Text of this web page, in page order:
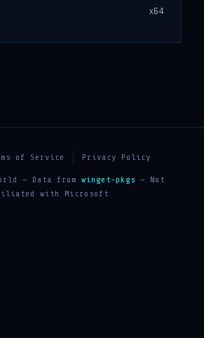
x64
of Service Privacy Policy
— Data from winget-pkgs — Not
with Microsoft